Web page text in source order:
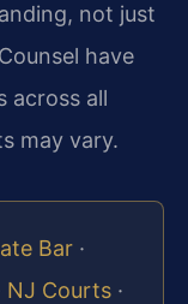
not just
have
across all
may vary.
Bar ·
NJ Courts ·